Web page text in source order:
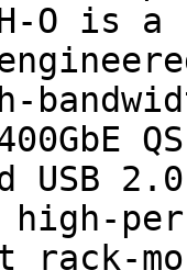
O is
rack-